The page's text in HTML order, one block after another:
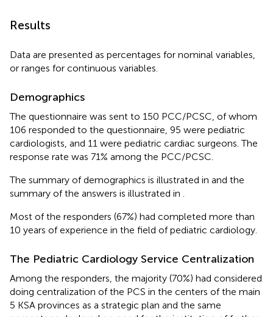
Results
Data are presented as percentages for nominal variables,
or ranges for continuous variables.
Demographics
The questionnaire was sent to 150 PCC/PCSC, of whom
106 responded to the questionnaire, 95 were pediatric
cardiologists, and 11 were pediatric cardiac surgeons. The
response rate was 71% among the PCC/PCSC.
The summary of demographics is illustrated in and the
summary of the answers is illustrated in
Most of the responders (67%) had completed more than
10 years of experience in the field of pediatric cardiology.
The Pediatric Cardiology Service Centralization
Among the responders, the majority (70%) had considered
doing centralization of the PCS in the centers of the main
5 KSA provinces as a strategic plan and the same